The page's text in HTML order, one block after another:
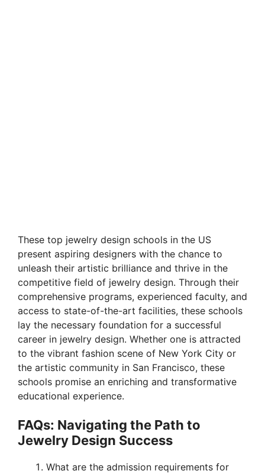
These top jewelry design schools in the US
present aspiring designers with the chance to
unleash their artistic brilliance and thrive in the
competitive field of jewelry design. Through their
comprehensive programs, experienced faculty, and
access to state-of-the-art facilities, these schools
lay the necessary foundation for a successful
career in jewelry design. Whether one is attracted
to the vibrant fashion scene of New York City or
the artistic community in San Francisco, these
schools promise an enriching and transformative
educational experience.
FAQs: Navigating the Path to
Jewelry Design Success
What are the admission requirements for